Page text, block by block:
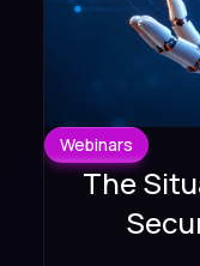
Webinars
The